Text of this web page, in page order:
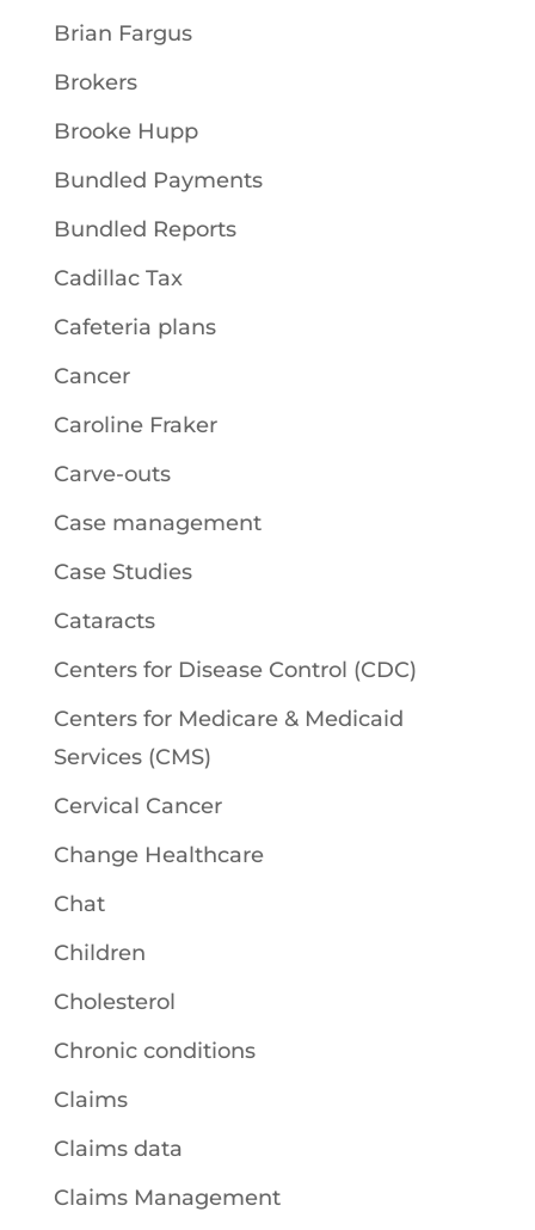
Brian Fargus
Brokers
Brooke Hupp
Bundled Payments
Bundled Reports
Cadillac Tax
Cafeteria plans
Cancer
Caroline Fraker
Carve-outs
Case management
Case Studies
Cataracts
Centers for Disease Control (CDC)
Centers for Medicare & Medicaid
Services (CMS)
Cervical Cancer
Change Healthcare
Chat
Children
Cholesterol
Chronic conditions
Claims
Claims data
Claims Management